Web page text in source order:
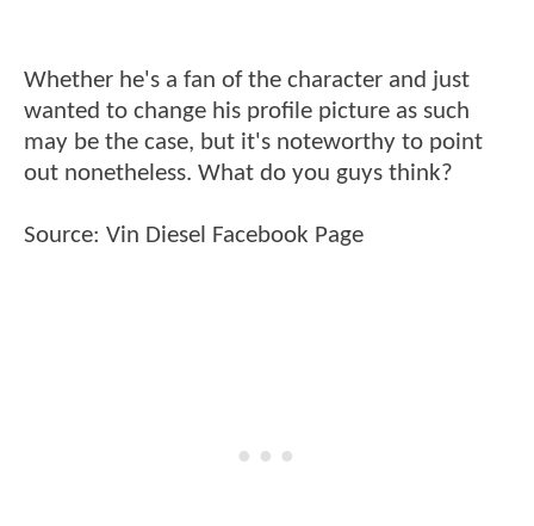
Whether he's a fan of the character and just
wanted to change his profile picture as such
may be the case, but it's noteworthy to point
out nonetheless. What do you guys think?
Source: Vin Diesel Facebook Page